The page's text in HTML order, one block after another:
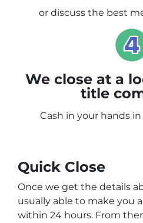
or discuss the best
We close at a
title
Cash in your hands in
Quick Close
Once we get the details
usually able to make you
within 24 hours. From